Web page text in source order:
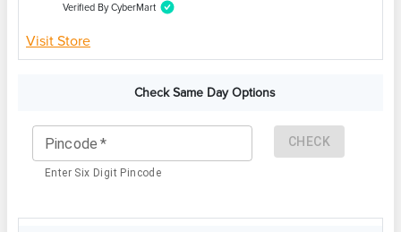
Verified By CyberMart
Visit Store
Check Same Day Options
Pincode *
Enter Six Digit Pincode
CHECK